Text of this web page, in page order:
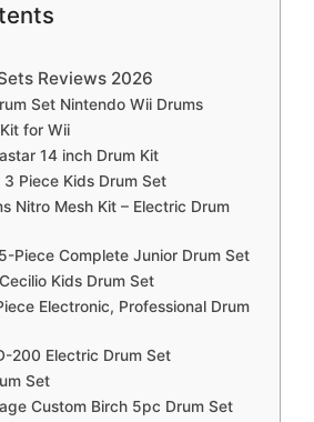
Reviews 2026
Set Nintendo Wii Drums
for Wii
14 inch Drum Kit
3 Piece Kids Drum Set
Nitro Mesh Kit – Electric Drum
Piece Complete Junior Drum Set
Kids Drum Set
Electronic, Professional Drum
200 Electric Drum Set
Set
Custom Birch 5pc Drum Set